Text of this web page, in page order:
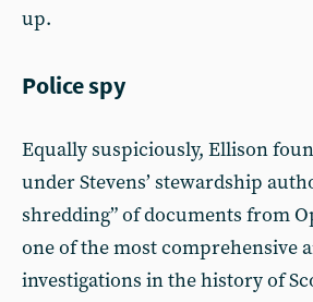
up.
Police spy
Equally suspiciously, Ellison
under Stevens’ stewardship
shredding” of documents from
one of the most comprehensive
investigations in the history of